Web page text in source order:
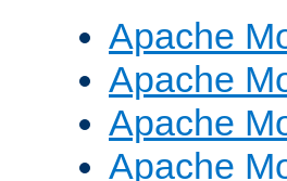
Apache
Apache
Apache
Apache